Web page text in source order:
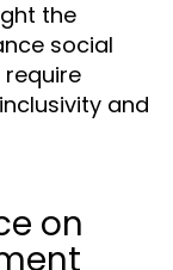
the
social
and
on